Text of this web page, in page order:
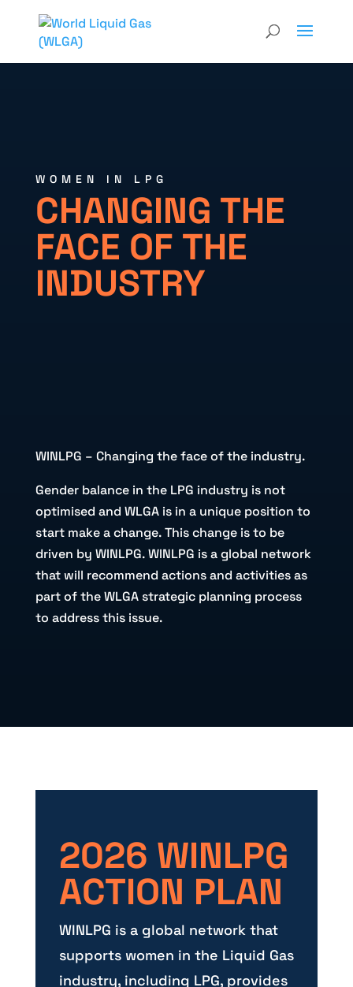
WOMEN IN LPG
CHANGING THE
FACE OF THE
INDUSTRY
WINLPG – Changing the face of the industry.
Gender balance in the LPG industry is not
optimised and WLGA is in a unique position to
start make a change. This change is to be
driven by WINLPG. WINLPG is a global network
that will recommend actions and activities as
part of the WLGA strategic planning process
to address this issue.
2026 WINLPG
ACTION PLAN
WINLPG is a global network that
supports women in the Liquid Gas
industry, including LPG, provides